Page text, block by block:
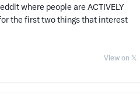
where people are ACTIVELY
the first two things that interest
View on 𝕏